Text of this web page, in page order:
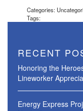
Categories:
Tags:
RECENT
Honoring the
Lineworker
Energy Express